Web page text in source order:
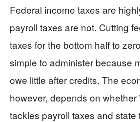
Federal income taxes are
payroll taxes are not. Cutting
taxes for the bottom half to
simple to administer because
owe little after credits. The
however, depends on
tackles payroll taxes and state